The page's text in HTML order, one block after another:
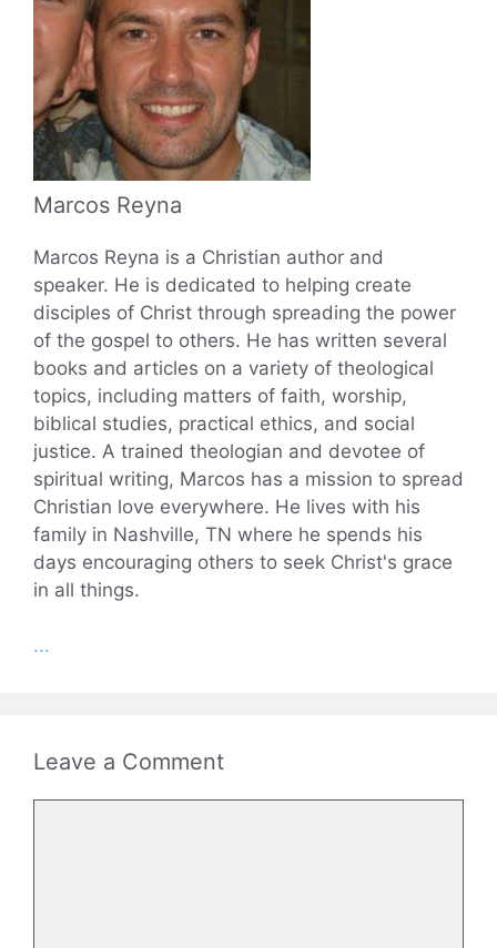
Marcos Reyna
Marcos Reyna is a Christian author and
speaker. He is dedicated to helping create
disciples of Christ through spreading the power
of the gospel to others. He has written several
books and articles on a variety of theological
topics, including matters of faith, worship,
biblical studies, practical ethics, and social
justice. A trained theologian and devotee of
spiritual writing, Marcos has a mission to spread
Christian love everywhere. He lives with his
family in Nashville, TN where he spends his
days encouraging others to seek Christ's grace
in all things.
...
Leave a Comment